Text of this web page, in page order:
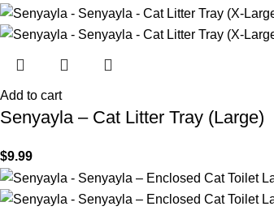
Add to cart
Senyayla – Cat Litter Tray (Large)
$9.99